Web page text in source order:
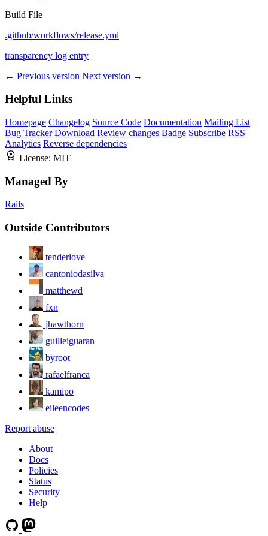
Build File
.github/workflows/release.yml
transparency log entry
← Previous version Next version →
Helpful Links
Homepage Changelog Source Code Documentation Mailing List
Bug Tracker Download Review changes Badge Subscribe RSS
Analytics Reverse dependencies
License: MIT
Managed By
Rails
Outside Contributors
tenderlove
cantoniodasilva
matthewd
fxn
jhawthorn
guilleiguaran
byroot
rafaelfranca
kamipo
eileencodes
Report abuse
About
Docs
Policies
Status
Security
Help